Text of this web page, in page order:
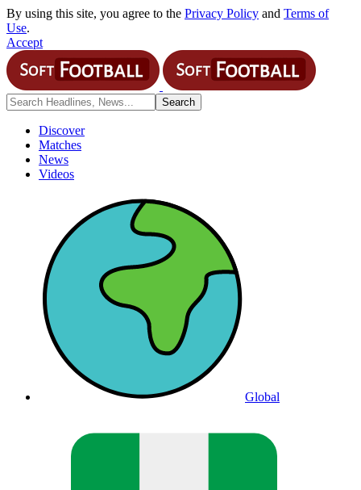
By using this site, you agree to the Privacy Policy and Terms of
Use.
Accept
Discover
Matches
News
Videos
Global